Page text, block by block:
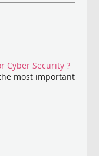
Cyber Security ?
most important